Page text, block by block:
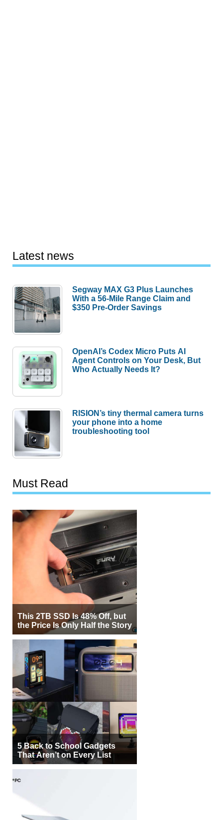
Latest news
Segway MAX G3 Plus Launches
With a 56-Mile Range Claim and
$350 Pre-Order Savings
OpenAI’s Codex Micro Puts AI
Agent Controls on Your Desk, But
Who Actually Needs It?
RISION’s tiny thermal camera turns
your phone into a home
troubleshooting tool
Must Read
This 2TB SSD Is 48% Off, but
the Price Is Only Half the Story
5 Back to School Gadgets
That Aren’t on Every List